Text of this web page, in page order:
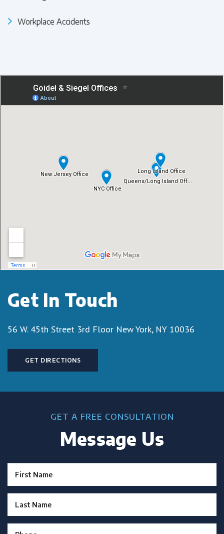
Workplace Accidents
Get In Touch
56 W. 45th Street 3rd Floor New York, NY 10036
GET DIRECTIONS
GET A FREE CONSULTATION
Message Us